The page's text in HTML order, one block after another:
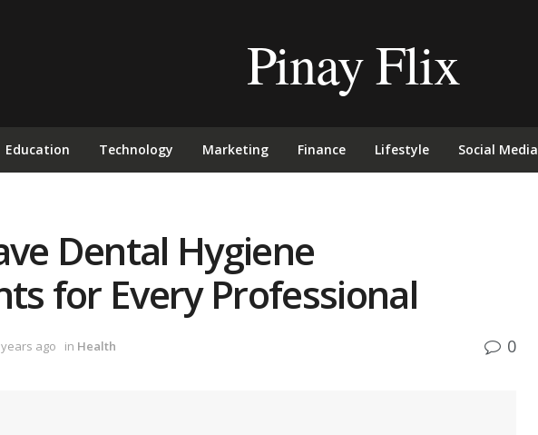
Pinay Flix
Education Technology Marketing Finance Lifestyle Social Media
Dental Hygiene
for Every Professional
ago in Health 0